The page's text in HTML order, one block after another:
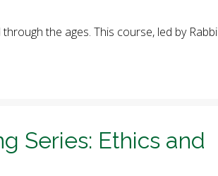
the ages. This course, led by Rabbi
Series: Ethics and